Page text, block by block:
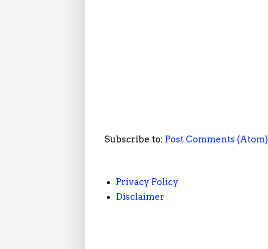
Subscribe to: Post Comments (Atom)
Privacy Policy
Disclaimer